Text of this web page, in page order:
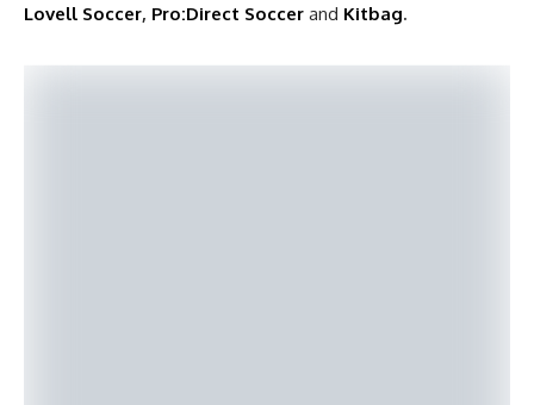
Lovell Soccer, Pro:Direct Soccer and Kitbag.